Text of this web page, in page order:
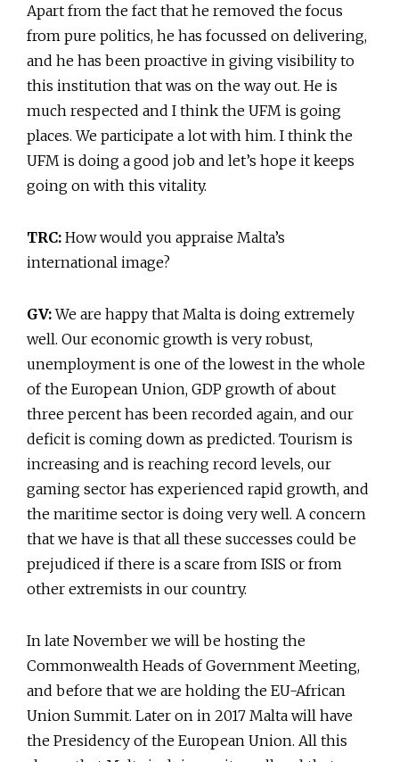
Apart from the fact that he removed the focus
from pure politics, he has focussed on delivering,
and he has been proactive in giving visibility to
this institution that was on the way out. He is
much respected and I think the UFM is going
places. We participate a lot with him. I think the
UFM is doing a good job and let’s hope it keeps
going on with this vitality.
TRC: How would you appraise Malta’s
international image?
GV:We are happy that Malta is doing extremely
well. Our economic growth is very robust,
unemployment is one of the lowest in the whole
of the European Union, GDP growth of about
three percent has been recorded again, and our
deficit is coming down as predicted. Tourism is
increasing and is reaching record levels, our
gaming sector has experienced rapid growth, and
the maritime sector is doing very well. A concern
that we have is that all these successes could be
prejudiced if there is a scare from ISIS or from
other extremists in our country.
In late November we will be hosting the
Commonwealth Heads of Government Meeting,
and before that we are holding the EU-African
Union Summit. Later on in 2017 Malta will have
the Presidency of the European Union. All this